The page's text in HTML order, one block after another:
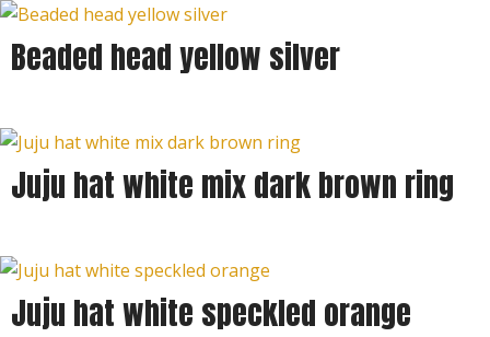
Beaded head yellow silver
Juju hat white mix dark brown ring
Juju hat white speckled orange